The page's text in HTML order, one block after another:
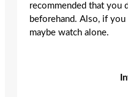
recommended that you
beforehand. Also, if you
maybe watch alone.